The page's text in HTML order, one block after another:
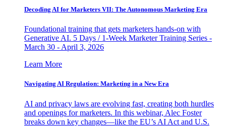
Decoding AI for Marketers VII: The Autonomous Marketing Era
Foundational training that gets marketers hands-on with
Generative AI. 5 Days / 1-Week Marketer Training Series -
March 30 - April 3, 2026
Learn More
Navigating AI Regulation: Marketing in a New Era
AI and privacy laws are evolving fast, creating both hurdles
and openings for marketers. In this webinar, Alec Foster
breaks down key changes—like the EU’s AI Act and U.S.